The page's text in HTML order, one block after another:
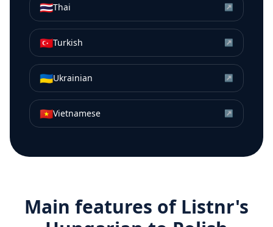
🇹🇭Thai ↗
🇹🇷Turkish ↗
🇺🇦Ukrainian ↗
🇻🇳Vietnamese ↗
Main features of Listnr's